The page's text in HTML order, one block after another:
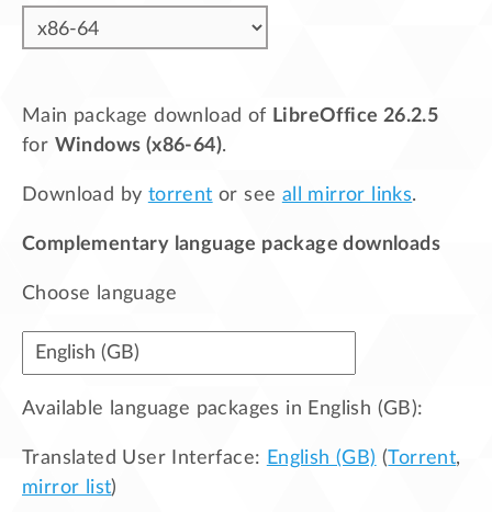
Main package download of LibreOffice 26.2.5
for Windows (x86-64).
Download by torrent or see all mirror links.
Complementary language package downloads
Choose language
Available language packages in English (GB):
Translated User Interface: English (GB) (Torrent,
mirror list)